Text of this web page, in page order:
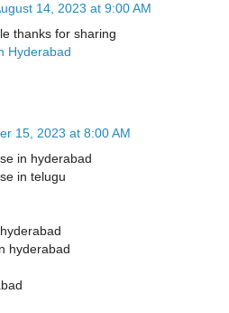
14, 2023 at 9:00 AM
thanks for sharing
Hyderabad
15, 2023 at 8:00 AM
in hyderabad
in telugu
hyderabad